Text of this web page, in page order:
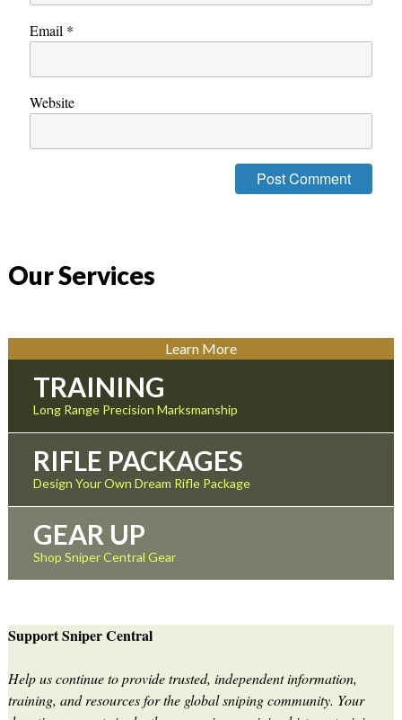
Email *
Website
Our Services
Learn More
TRAINING
Long Range Precision Marksmanship
RIFLE PACKAGES
Design Your Own Dream Rifle Package
GEAR UP
Shop Sniper Central Gear
Support Sniper Central
Help us continue to provide trusted, independent information,
training, and resources for the global sniping community. Your